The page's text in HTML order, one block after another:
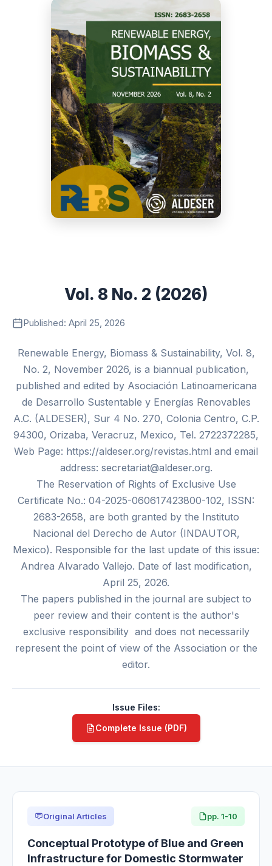
Submissions
Announcements
Contact
Vol. 8 No. 2 (2026)
Published: April 25, 2026
Renewable Energy, Biomass & Sustainability, Vol. 8,
No. 2, November 2026, is a biannual publication,
published and edited by Asociación Latinoamericana
de Desarrollo Sustentable y Energías Renovables
A.C. (ALDESER), Sur 4 No. 270, Colonia Centro, C.P.
94300, Orizaba, Veracruz, Mexico, Tel. 2722372285,
Web Page: https://aldeser.org/revistas.html and email
address: secretariat@aldeser.org.
The Reservation of Rights of Exclusive Use
Certificate No.: 04-2025-060617423800-102, ISSN:
2683-2658, are both granted by the Instituto
Nacional del Derecho de Autor (INDAUTOR,
Mexico). Responsible for the last update of this issue:
Andrea Alvarado Vallejo. Date of last modification,
April 25, 2026.
The papers published in the journal are subject to
peer review and their content is the author's
exclusive responsibility and does not necessarily
represent the point of view of the Association or the
editor.
Issue Files:
Complete Issue (PDF)
Original Articles pp. 1-10
Conceptual Prototype of Blue and Green
Infrastructure for Domestic Stormwater